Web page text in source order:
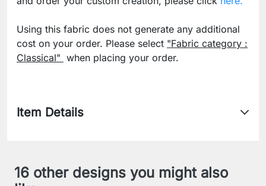
Using this fabric does not generate any additional
cost on your order. Please select "Fabric category :
Classical" when placing your order.
Item Details
16 other designs you might also